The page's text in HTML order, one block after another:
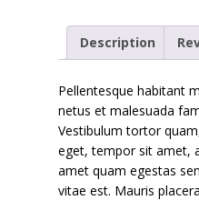
Description
Pellentesque habitant
netus et malesuada
Vestibulum tortor
eget, tempor sit amet,
amet quam egestas
vitae est. Mauris